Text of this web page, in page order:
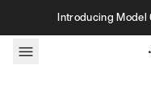
Skip to contentIntroducing Model